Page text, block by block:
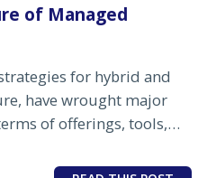
of Managed
for hybrid and
have wrought major
of offerings, tools,